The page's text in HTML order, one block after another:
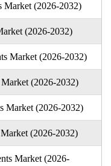
Market (2026-2032)
(2026-2032)
Market (2026-2032)
(2026-2032)
Market (2026-2032)
(2026-2032)
Market (2026-